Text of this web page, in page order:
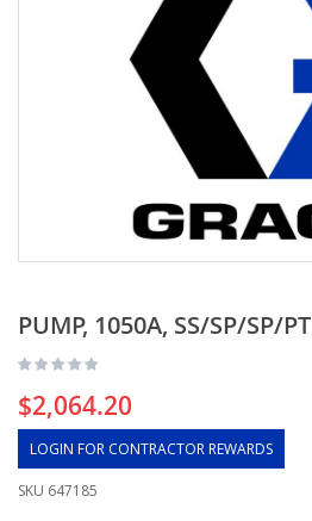
PUMP, 1050A, SS/SP/SP/PT
$2,064.20
LOGIN FOR CONTRACTOR REWARDS
SKU 647185